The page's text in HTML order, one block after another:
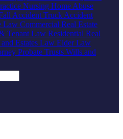
Nursing Home Abuse
Accident Truck Accident
Law Commercial Real Estate
Tenant Law Residential Real
and Estates Law Elder Law
Probate Trusts Wills and